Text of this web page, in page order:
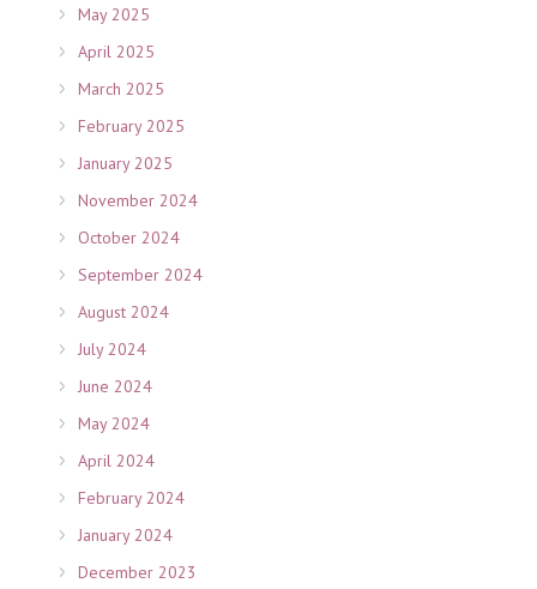
May 2025
April 2025
March 2025
February 2025
January 2025
November 2024
October 2024
September 2024
August 2024
July 2024
June 2024
May 2024
April 2024
February 2024
January 2024
December 2023